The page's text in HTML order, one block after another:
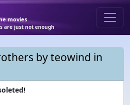
movies
are just not enough
by teowind in